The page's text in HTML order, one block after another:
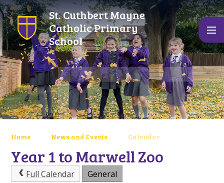
Skip to content ↓
St. Cuthbert Mayne
Catholic Primary
School
Home News and Events Calendar
Year 1 to Marwell Zoo
Full Calendar General